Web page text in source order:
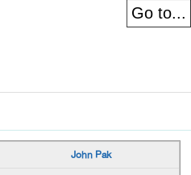
John Pak